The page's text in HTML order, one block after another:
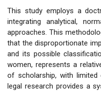
This study employs a
integrating analytical,
approaches. This
that the disproportionate
and its possible
women, represents a
of scholarship, with limited
legal research provides a